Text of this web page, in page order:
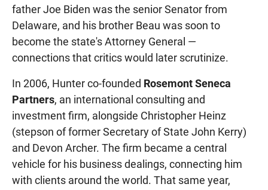
father Joe Biden was the senior Senator from
Delaware, and his brother Beau was soon to
become the state's Attorney General —
connections that critics would later scrutinize.
In 2006, Hunter co-founded Rosemont Seneca
Partners, an international consulting and
investment firm, alongside Christopher Heinz
(stepson of former Secretary of State John Kerry)
and Devon Archer. The firm became a central
vehicle for his business dealings, connecting him
with clients around the world. That same year,